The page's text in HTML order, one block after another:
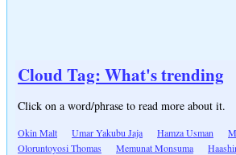
Cloud Tag: What's trending
Click on a word/phrase to read more about it.
Okin Malt Umar Yakubu Jaja Hamza Usman
Oloruntoyosi Thomas
Memunat Monsuma